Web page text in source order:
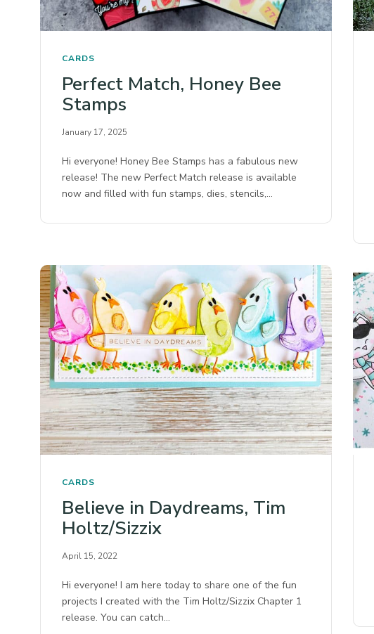
CARDS
Perfect Match, Honey Bee
Stamps
January 17, 2025
Hi everyone! Honey Bee Stamps has a fabulous new
release! The new Perfect Match release is available
now and filled with fun stamps, dies, stencils,…
CARDS
Believe in Daydreams, Tim
Holtz/Sizzix
April 15, 2022
Hi everyone! I am here today to share one of the fun
projects I created with the Tim Holtz/Sizzix Chapter 1
release. You can catch…